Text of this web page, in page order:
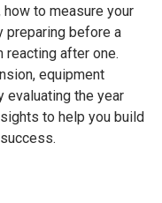
to measure your
preparing before a
reacting after one.
equipment
evaluating the year
to help you build